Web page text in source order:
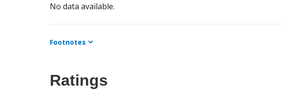
No data available.
Footnotes
Ratings